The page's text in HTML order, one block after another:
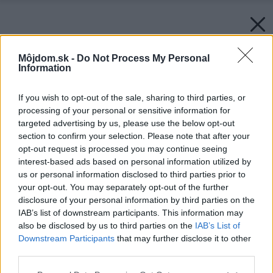
Môjdom.sk - Do Not Process My Personal
Information
If you wish to opt-out of the sale, sharing to third parties, or
processing of your personal or sensitive information for
targeted advertising by us, please use the below opt-out
section to confirm your selection. Please note that after your
opt-out request is processed you may continue seeing
interest-based ads based on personal information utilized by
us or personal information disclosed to third parties prior to
your opt-out. You may separately opt-out of the further
disclosure of your personal information by third parties on the
IAB’s list of downstream participants. This information may
also be disclosed by us to third parties on the IAB’s List of
Downstream Participants that may further disclose it to other